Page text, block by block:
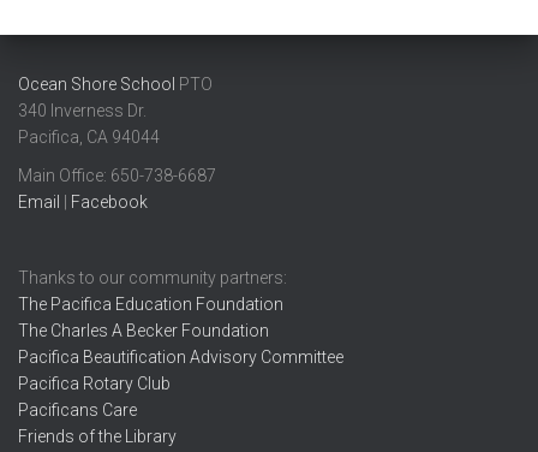
Ocean Shore School PTO
340 Inverness Dr.
Pacifica, CA 94044
Main Office: ​650-738-6687
Email
Facebook
Thanks to our community partners:
The Pacifica Education Foundation
The Charles A Becker Foundation
Pacifica Beautification Advisory Committee
Pacifica Rotary Club
Pacificans Care
Friends of the Library